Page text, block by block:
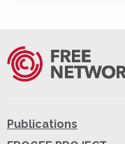
Publications